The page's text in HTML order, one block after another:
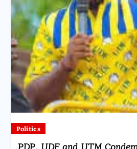
Politics
PDP, UDF and UTM